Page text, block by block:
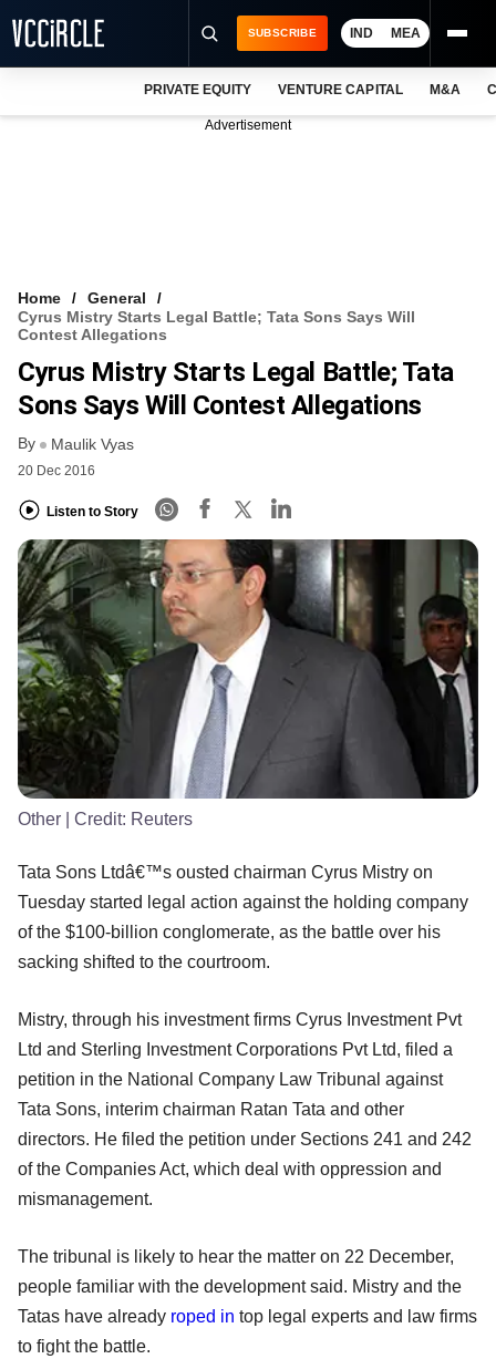
VCC INTELLIGENCE
FREE NEWSLETTER
SUBSCRIBE IND MEA
PRIVATE EQUITY VENTURE CAPITAL M&A
Advertisement
Home
General
Cyrus Mistry Starts Legal Battle; Tata Sons Says Will
Contest Allegations
Cyrus Mistry Starts Legal Battle; Tata
Sons Says Will Contest Allegations
By Maulik Vyas
20 Dec 2016
Listen to Story
Other | Credit: Reuters
Tata Sons Ltdâ€™s ousted chairman Cyrus Mistry on
Tuesday started legal action against the holding company
of the $100-billion conglomerate, as the battle over his
sacking shifted to the courtroom.
Mistry, through his investment firms Cyrus Investment Pvt
Ltd and Sterling Investment Corporations Pvt Ltd, filed a
petition in the National Company Law Tribunal against
Tata Sons, interim chairman Ratan Tata and other
directors. He filed the petition under Sections 241 and 242
of the Companies Act, which deal with oppression and
mismanagement.
The tribunal is likely to hear the matter on 22 December,
people familiar with the development said. Mistry and the
Tatas have already roped in top legal experts and law firms
to fight the battle.